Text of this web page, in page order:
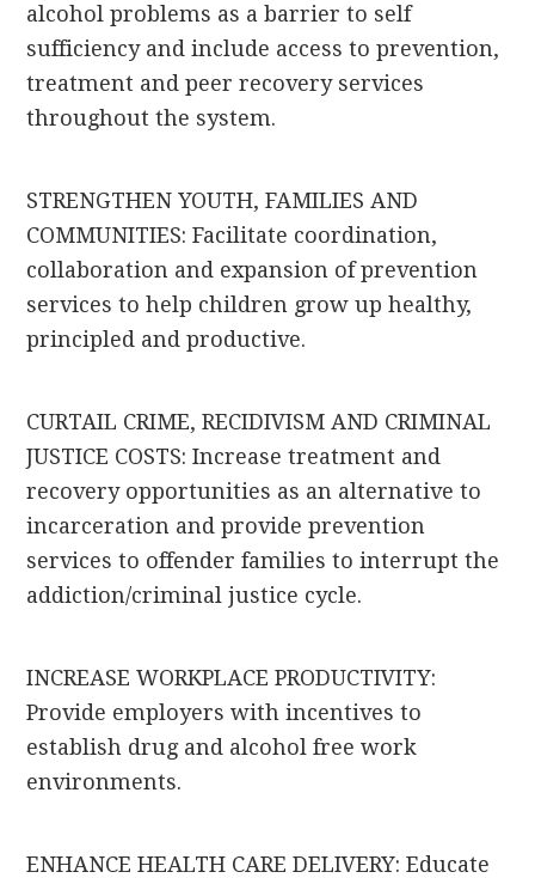
alcohol problems as a barrier to self
sufficiency and include access to prevention,
treatment and peer recovery services
throughout the system.
STRENGTHEN YOUTH, FAMILIES AND
COMMUNITIES: Facilitate coordination,
collaboration and expansion of prevention
services to help children grow up healthy,
principled and productive.
CURTAIL CRIME, RECIDIVISM AND CRIMINAL
JUSTICE COSTS: Increase treatment and
recovery opportunities as an alternative to
incarceration and provide prevention
services to offender families to interrupt the
addiction/criminal justice cycle.
INCREASE WORKPLACE PRODUCTIVITY:
Provide employers with incentives to
establish drug and alcohol free work
environments.
ENHANCE HEALTH CARE DELIVERY: Educate